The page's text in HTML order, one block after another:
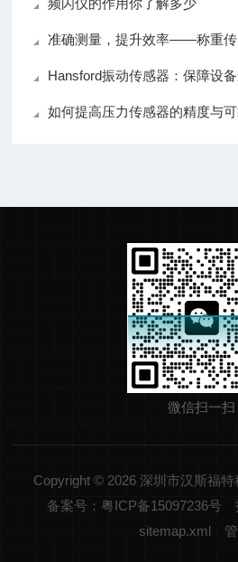
频闪仪的作用你了解多少
准确测量，提升效率——称重传感器
Hansford振动传感器：保障设
如何提高压力传感器的精度与
微信扫一扫
Copyright © 2026 深圳市汉斯福
备案号：粤ICP备15097236号
sitemap.xml